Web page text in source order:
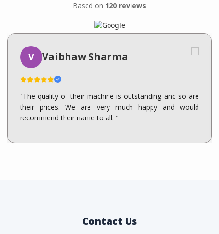
Based on 120 reviews
V Vaibhaw Sharma
"The quality of their machine is outstanding and so are
their prices. We are very much happy and would
recommend their name to all. "
Contact Us